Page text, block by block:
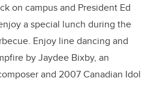
on campus and President Ed
a special lunch during the
Enjoy line dancing and
by Jaydee Bixby, an
and 2007 Canadian Idol